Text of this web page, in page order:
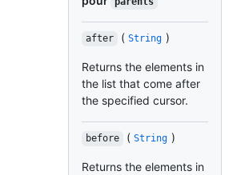
after ( String )
Returns the elements in
the list that come after
the specified cursor.
before ( String )
Returns the elements in